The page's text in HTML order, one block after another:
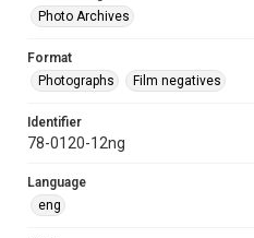
Photo Archives
Format
Photographs
Film negatives
Identifier
78-0120-12ng
Language
eng